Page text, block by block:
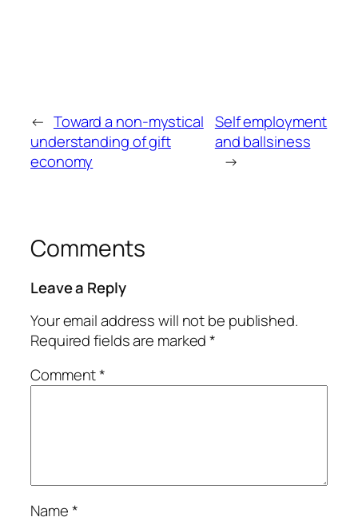
← Toward a non-mystical
understanding of gift
economy
Self employment
and ballsiness
→
Comments
Leave a Reply
Your email address will not be published.
Required fields are marked*
Comment*
Name*